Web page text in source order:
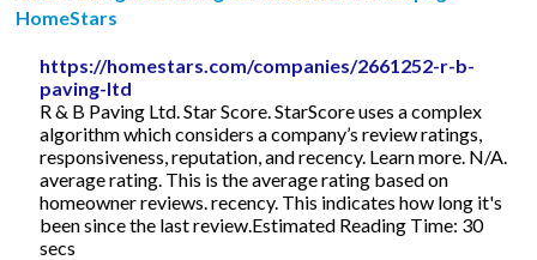
HomeStars
https://homestars.com/companies/2661252-r-b-
paving-ltd
R & B Paving Ltd. Star Score. StarScore uses a complex
algorithm which considers a company’s review ratings,
responsiveness, reputation, and recency. Learn more. N/A.
average rating. This is the average rating based on
homeowner reviews. recency. This indicates how long it's
been since the last review.Estimated Reading Time: 30
secs